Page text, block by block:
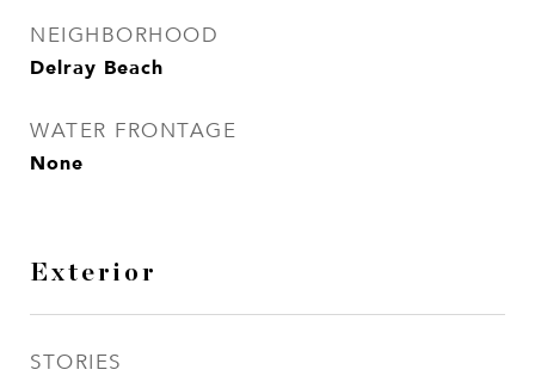
NEIGHBORHOOD
Delray Beach
WATER FRONTAGE
None
Exterior
STORIES